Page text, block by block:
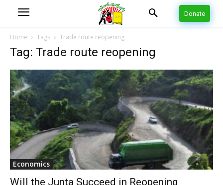
Donate
Home Tags Trade route reopening
Tag: Trade route reopening
Economics
Will the Junta Succeed in Reopening